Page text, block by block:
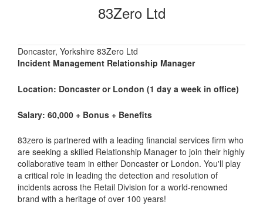
83Zero Ltd
Doncaster, Yorkshire 83Zero Ltd
Incident Management Relationship Manager
Location: Doncaster or London (1 day a week in office)
Salary: 60,000 + Bonus + Benefits
83zero is partnered with a leading financial services firm who
are seeking a skilled Relationship Manager to join their highly
collaborative team in either Doncaster or London. You'll play
a critical role in leading the detection and resolution of
incidents across the Retail Division for a world-renowned
brand with a heritage of over 100 years!